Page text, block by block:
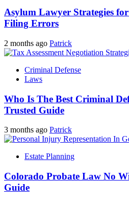
Asylum Lawyer Strategies
Filing Errors
2 months ago Patrick
Criminal Defense
Laws
Who Is The Best Criminal
Trusted Guide
3 months ago Patrick
Estate Planning
Colorado Probate Law No
Guide